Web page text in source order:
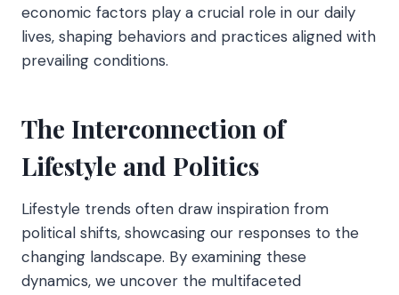
economic factors play a crucial role in our daily
lives, shaping behaviors and practices aligned with
prevailing conditions.
The Interconnection of
Lifestyle and Politics
Lifestyle trends often draw inspiration from
political shifts, showcasing our responses to the
changing landscape. By examining these
dynamics, we uncover the multifaceted